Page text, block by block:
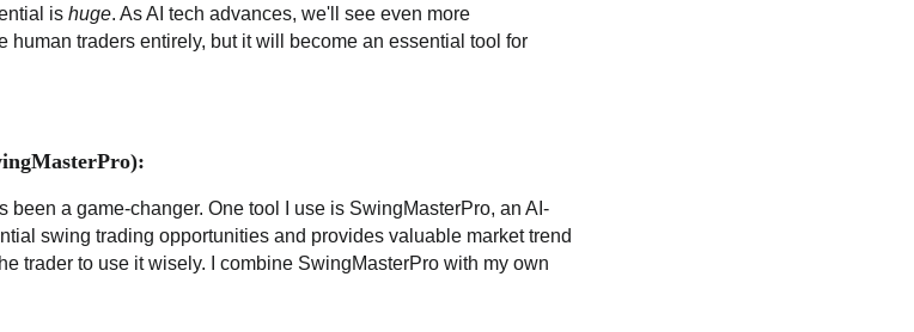
is huge. As AI tech advances, we'll see even more
human traders entirely, but it will become an essential tool for
been a game-changer. One tool I use is SwingMasterPro, an AI-
swing trading opportunities and provides valuable market trend
trader to use it wisely. I combine SwingMasterPro with my own